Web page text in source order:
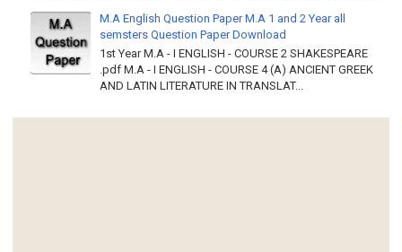
M.A English Question Paper M.A 1 and 2 Year all
semsters Question Paper Download
1st Year M.A - I ENGLISH - COURSE 2 SHAKESPEARE
.pdf M.A - I ENGLISH - COURSE 4 (A) ANCIENT GREEK
AND LATIN LITERATURE IN TRANSLAT...